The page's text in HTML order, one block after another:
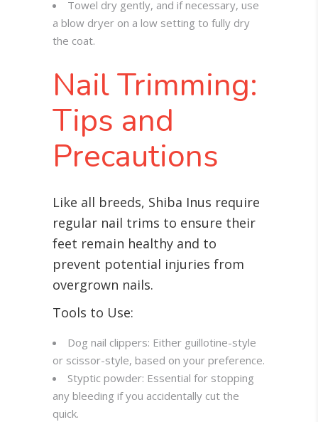
Towel dry gently, and if necessary, use
a blow dryer on a low setting to fully dry
the coat.
Nail Trimming:
Tips and
Precautions
Like all breeds, Shiba Inus require
regular nail trims to ensure their
feet remain healthy and to
prevent potential injuries from
overgrown nails.
Tools to Use:
Dog nail clippers: Either guillotine-style
or scissor-style, based on your preference.
Styptic powder: Essential for stopping
any bleeding if you accidentally cut the
quick.